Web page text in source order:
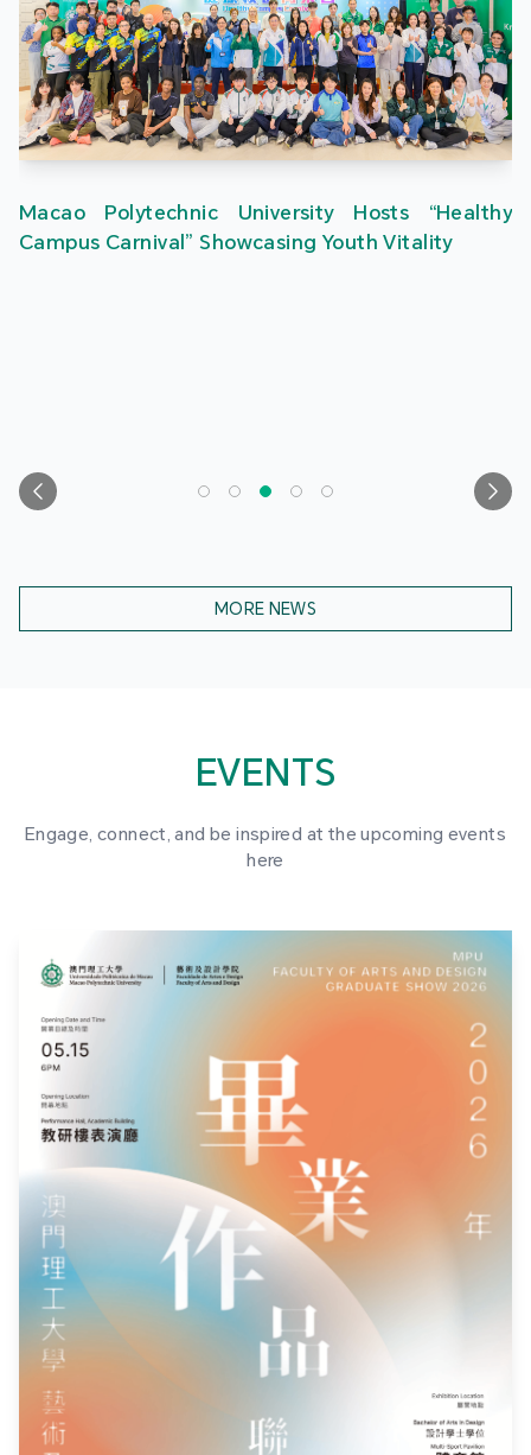
Macao Polytechnic University Hosts “Healthy
Campus Carnival” Showcasing Youth Vitality
MORE NEWS
EVENTS
Engage, connect, and be inspired at the upcoming events
here